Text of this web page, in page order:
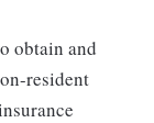
obtain and
resident